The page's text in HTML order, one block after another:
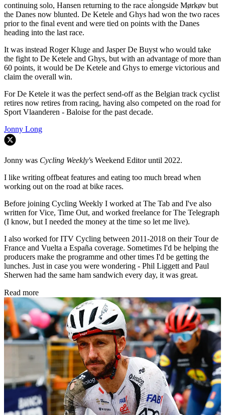
continuing solo, Hansen returning to the race alongside Mørkøv but
the Danes now blunted. De Ketele and Ghys had won the two races
prior to the final event and were tied on points with the Danes
heading into the last race.
It was instead Roger Kluge and Jasper De Buyst who would take
the fight to De Ketele and Ghys, but with an advantage of more than
60 points, it would be De Ketele and Ghys to emerge victorious and
claim the overall win.
For De Ketele it was the perfect send-off as the Belgian track cyclist
retires now retires from racing, having also competed on the road for
Sport Vlaanderen - Baloise for the past decade.
Jonny Long
Jonny was Cycling Weekly's Weekend Editor until 2022.
I like writing offbeat features and eating too much bread when
working out on the road at bike races.
Before joining Cycling Weekly I worked at The Tab and I've also
written for Vice, Time Out, and worked freelance for The Telegraph
(I know, but I needed the money at the time so let me live).
I also worked for ITV Cycling between 2011-2018 on their Tour de
France and Vuelta a España coverage. Sometimes I'd be helping the
producers make the programme and other times I'd be getting the
lunches. Just in case you were wondering - Phil Liggett and Paul
Sherwen had the same ham sandwich every day, it was great.
Read more